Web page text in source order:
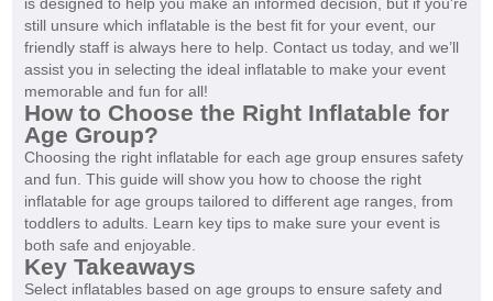
still unsure which inflatable is the best fit for your event, our
friendly staff is always here to help. Contact us today, and we’ll
assist you in selecting the ideal inflatable to make your event
memorable and fun for all!
How to Choose the Right Inflatable for
Age Group?
Choosing the right inflatable for each age group ensures safety
and fun. This guide will show you how to choose the right
inflatable for age groups tailored to different age ranges, from
toddlers to adults. Learn key tips to make sure your event is
both safe and enjoyable.
Key Takeaways
Select inflatables based on age groups to ensure safety and